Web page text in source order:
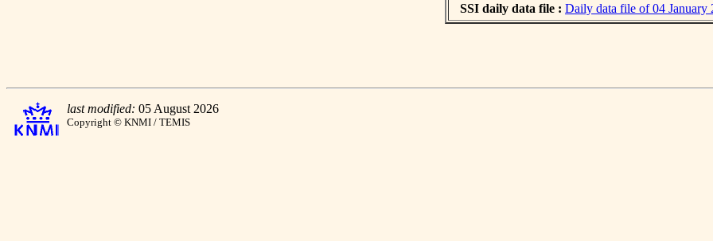
SSI daily data file : Daily data file of 04 January
last modified: 05 August 2026
Copyright © KNMI / TEMIS